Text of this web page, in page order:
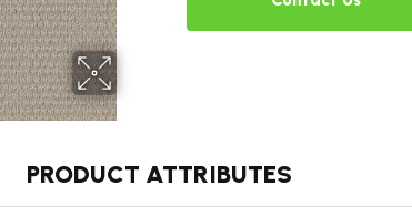
PRODUCT ATTRIBUTES